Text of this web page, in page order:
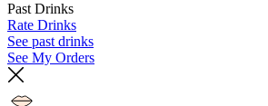
Past Drinks
Rate Drinks
See past drinks
See My Orders